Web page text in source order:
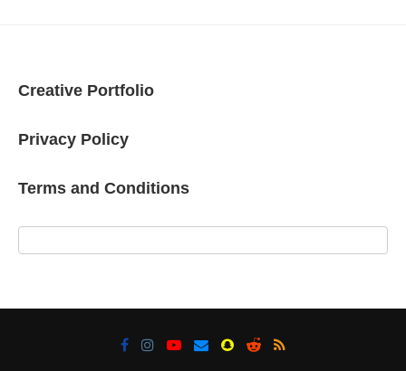
Creative Portfolio
Privacy Policy
Terms and Conditions